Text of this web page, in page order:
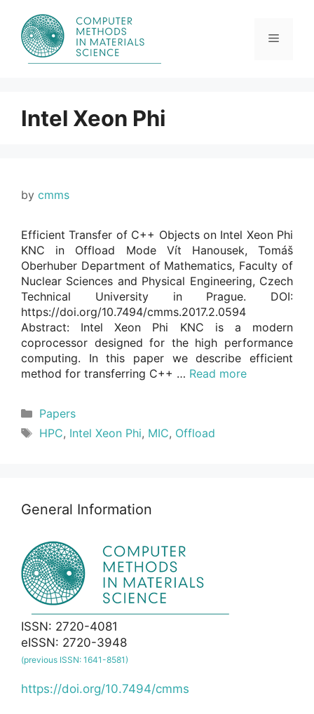
content
Menu
Intel Xeon Phi
by cmms
Efficient Transfer of C++ Objects on Intel Xeon Phi
KNC in Offload Mode Vít Hanousek, Tomáš
Oberhuber Department of Mathematics, Faculty of
Nuclear Sciences and Physical Engineering, Czech
Technical University in Prague. DOI:
https://doi.org/10.7494/cmms.2017.2.0594
Abstract: Intel Xeon Phi KNC is a modern
coprocessor designed for the high performance
computing. In this paper we describe efficient
method for transferring C++ … Read more
Categories
Papers
Tags
HPC, Intel Xeon Phi, MIC, Offload
General Information
ISSN: 2720-4081
eISSN: 2720-3948
(previous ISSN: 1641-8581)
https://doi.org/10.7494/cmms